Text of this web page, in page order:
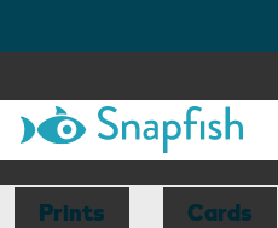
Prints Cards